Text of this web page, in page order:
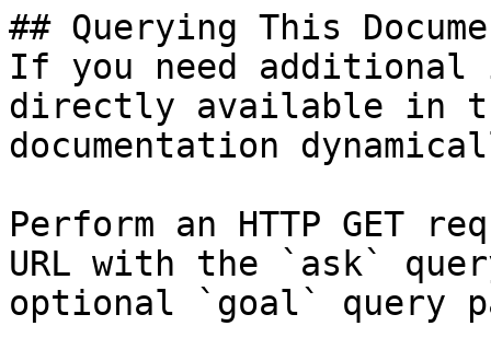
## Querying This
If you need
directly available in
documentation
Perform an HTTP GET
URL with the `ask`
optional `goal` query